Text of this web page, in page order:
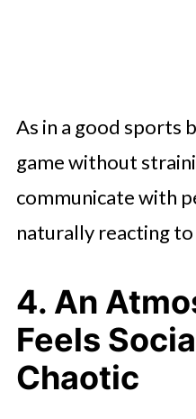
As in a good sports
game without
communicate with
naturally reacting
4. An
Feels
Chaotic